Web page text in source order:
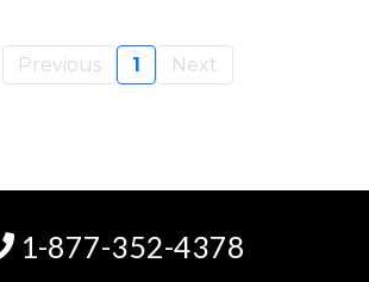
Previous 1 Next
1-877-352-4378